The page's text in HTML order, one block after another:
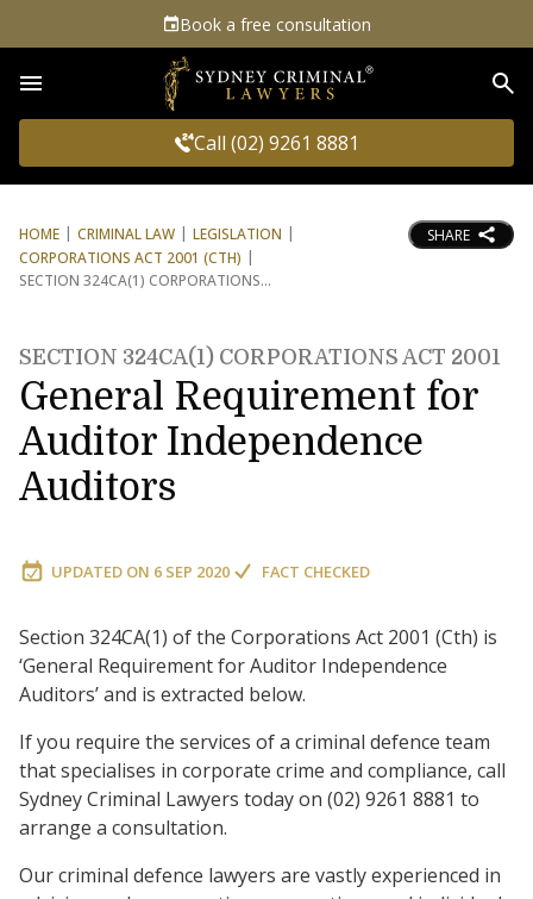
Book a free consultation
Call (02) 9261 8881
HOME CRIMINAL LAW
LEGISLATION
CORPORATIONS ACT 2001 (CTH)
SECTION 324CA(1) CORPORATIONS
SHARE
SECTION 324CA(1) CORPORATIONS ACT 2001
General Requirement for
Auditor Independence
Auditors
UPDATED ON 6 SEP 2020 FACT CHECKED
Section 324CA(1) of the Corporations Act 2001 (Cth) is
‘General Requirement for Auditor Independence
Auditors’ and is extracted below.
If you require the services of a criminal defence team
that specialises in corporate crime and compliance, call
Sydney Criminal Lawyers today on (02) 9261 8881 to
arrange a consultation.
Our criminal defence lawyers are vastly experienced in